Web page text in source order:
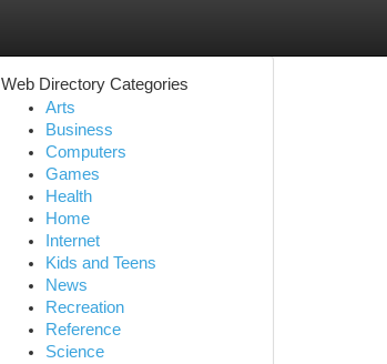
Web Directory Categories
Arts
Business
Computers
Games
Health
Home
Internet
Kids and Teens
News
Recreation
Reference
Science